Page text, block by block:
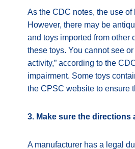
As the CDC notes, the use
However, there may be
and toys imported from other
these toys. You cannot see
activity,” according to the
impairment. Some toys
the CPSC website to ensure
3. Make sure the directions
A manufacturer has a legal